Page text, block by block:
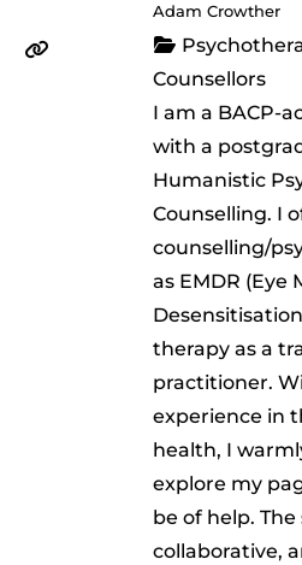
Adam Crowther
Counsellors
I am a BACP-
with a
Humanistic
Counselling. I
counselling/
as EMDR (Eye
therapy as a
practitioner.
experience in
health, I
explore my
be of help.
collaborative,